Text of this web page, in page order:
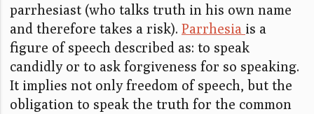
parrhesiast (who talks truth in his own name
and therefore takes a risk). Parrhesia is a
figure of speech described as: to speak
candidly or to ask forgiveness for so speaking.
It implies not only freedom of speech, but the
obligation to speak the truth for the common